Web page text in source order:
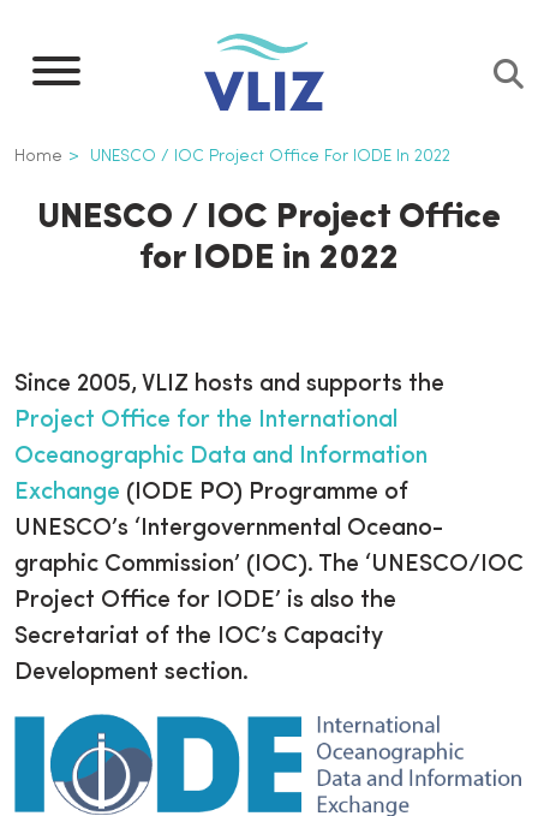
main
Breadcrumb
Home UNESCO / IOC Project Office For IODE In 2022
UNESCO / IOC Project Office
for IODE in 2022
Since 2005, VLIZ hosts and supports the
Project Office for the International
Oceanographic Data and Information
Exchange (IODE PO) Programme of
UNESCO’s ‘Intergovernmental Oceano-
graphic Commission’ (IOC). The ‘UNESCO/IOC
Project Office for IODE’ is also the
Secretariat of the IOC’s Capacity
Development section.